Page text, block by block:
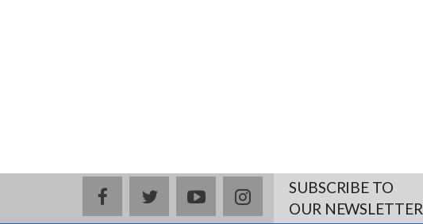
facebooktwitteryoutubeinstagramSUBSCRIBE TO
OUR NEWSLETTER